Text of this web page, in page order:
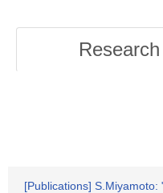
[Publications]